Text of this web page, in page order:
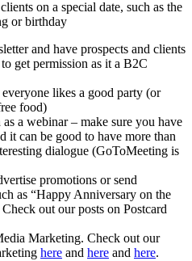
on a special date, such as the
or birthday
and have prospects and clients
get permission as it a B2C
likes a good party (or
food)
a webinar – make sure you have
it can be good to have more than
dialogue (GoToMeeting is
promotions or send
as “Happy Anniversary on the
out our posts on Postcard
Marketing. Check out our
here and here and here.